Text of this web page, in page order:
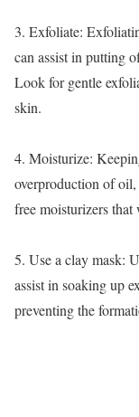
3. Exfoliate:
can assist in putting
Look for gentle
skin.
4. Moisturize:
overproduction of
free moisturizers that
5. Use a clay mask:
assist in soaking up
preventing the